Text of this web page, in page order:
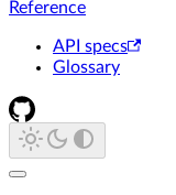
Reference
API specs
Glossary